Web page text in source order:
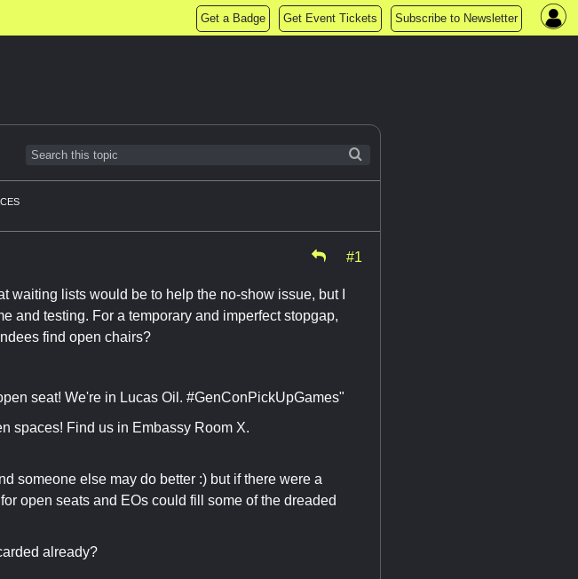
Get a Badge Get Event Tickets Subscribe to Newsletter
#1
waiting lists would be to help the no-show issue, but I
and testing. For a temporary and imperfect stopgap,
find open chairs?
seat! We're in Lucas Oil. #GenConPickUpGames"
spaces! Find us in Embassy Room X.
someone else may do better :) but if there were a
open seats and EOs could fill some of the dreaded
already?